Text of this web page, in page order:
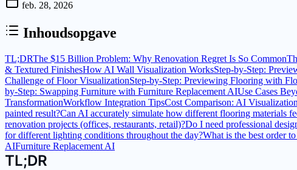
feb. 28, 2026
Inhoudsopgave
TL;DRThe $15 Billion Problem: Why Renovation Regret Is So Common
& Textured FinishesHow AI Wall Visualization WorksStep-by-Step:
Challenge of Floor VisualizationStep-by-Step: Previewing Flooring with
by-Step: Swapping Furniture with Furniture Replacement AIUse Cases
TransformationWorkflow Integration TipsCost Comparison: AI
painted result?Can AI accurately simulate how different flooring materials
renovation projects (offices, restaurants, retail)?Do I need professional
for different lighting conditions throughout the day?What is the best order
AIFurniture Replacement AI
TL;DR